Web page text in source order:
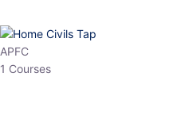
APFC
1 Courses